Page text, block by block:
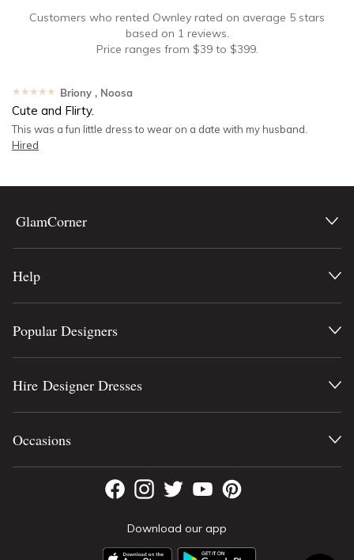
Customers who rented Ownley rated on average 5 stars
based on 1 reviews.
Price ranges from $39to $399.
★★★★★ Briony , Noosa
Cute and Flirty.
This was a fun little dress to wear on a date with my husband.
Hired
GlamCorner
Help
Download our app
Popular Designers
Hire Designer Dresses
Occasions